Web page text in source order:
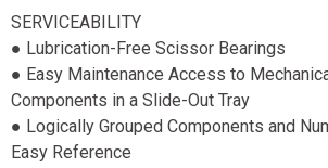
SERVICEABILITY
● Lubrication-Free Scissor Bearings
● Easy Maintenance Access to
Components in a Slide-Out Tray
● Logically Grouped Components and
Easy Reference